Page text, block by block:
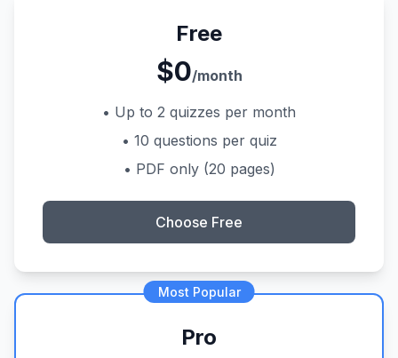
Free
$0/month
• Up to 2 quizzes per month
• 10 questions per quiz
• PDF only (20 pages)
Choose Free
Most Popular
Pro